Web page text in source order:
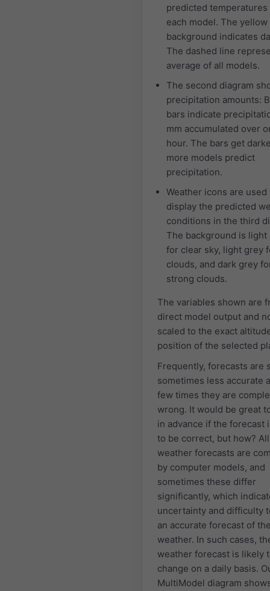
predicted temperatures
each model. The yellow
background indicates
The dashed line
average of all models.
The second diagram
precipitation amounts:
bars indicate
mm accumulated over
hour. The bars get
more models predict
precipitation.
Weather icons are used
display the predicted
conditions in the third
The background is light
for clear sky, light grey
clouds, and dark grey
strong clouds.
The variables shown are
direct model output and
scaled to the exact
position of the selected
Frequently, forecasts are
sometimes less accurate
few times they are
wrong. It would be great
in advance if the forecast
to be correct, but how? All
weather forecasts are
by computer models, and
sometimes these differ
significantly, which
uncertainty and difficulty
an accurate forecast of
weather. In such cases,
weather forecast is likely
change on a daily basis.
MultiModel diagram